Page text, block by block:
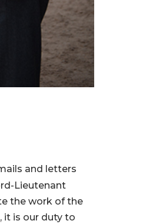
and letters
Lieutenant
the work of the
, it is our duty to